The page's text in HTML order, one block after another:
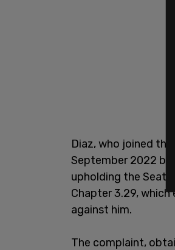
Diaz, who joined
September 2022
upholding the
Chapter 3.29,
against him.
The complaint,